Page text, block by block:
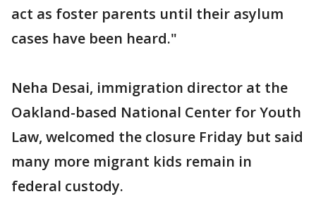
act as foster parents until their asylum
cases have been heard."
Neha Desai, immigration director at the
Oakland-based National Center for Youth
Law, welcomed the closure Friday but said
many more migrant kids remain in
federal custody.